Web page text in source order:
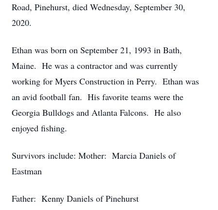
Road, Pinehurst, died Wednesday, September 30,
2020.
Ethan was born on September 21, 1993 in Bath,
Maine. He was a contractor and was currently
working for Myers Construction in Perry. Ethan was
an avid football fan. His favorite teams were the
Georgia Bulldogs and Atlanta Falcons. He also
enjoyed fishing.
Survivors include: Mother: Marcia Daniels of
Eastman
Father: Kenny Daniels of Pinehurst